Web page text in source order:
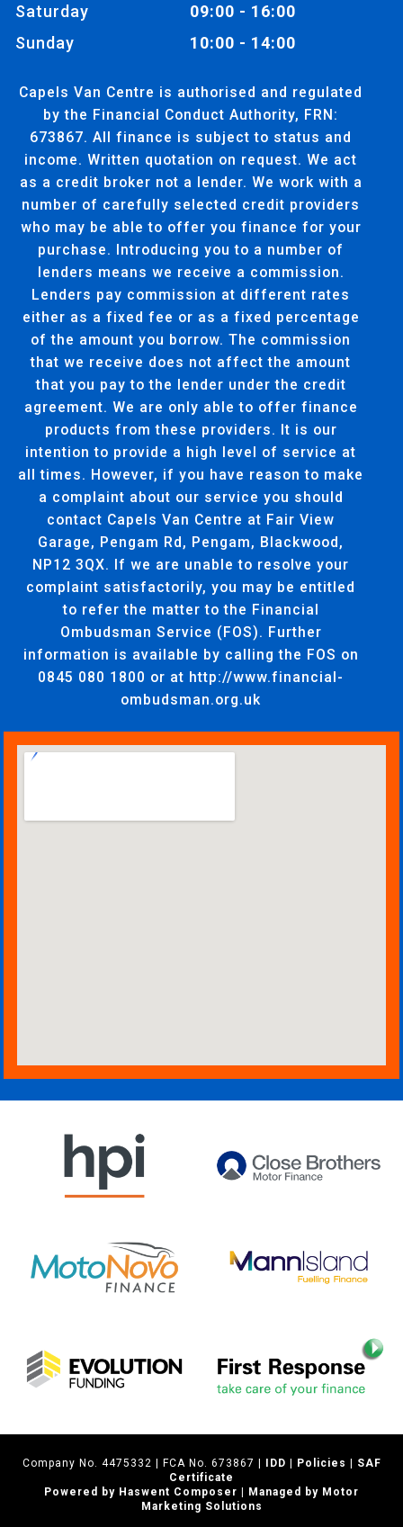
Saturday
09:00 - 16:00
Sunday
10:00 - 14:00
Capels Van Centre is authorised and regulated
by the Financial Conduct Authority, FRN:
673867. All finance is subject to status and
income. Written quotation on request. We act
as a credit broker not a lender. We work with a
number of carefully selected credit providers
who may be able to offer you finance for your
purchase. Introducing you to a number of
lenders means we receive a commission.
Lenders pay commission at different rates
either as a fixed fee or as a fixed percentage
of the amount you borrow. The commission
that we receive does not affect the amount
that you pay to the lender under the credit
agreement. We are only able to offer finance
products from these providers. It is our
intention to provide a high level of service at
all times. However, if you have reason to make
a complaint about our service you should
contact Capels Van Centre at Fair View
Garage, Pengam Rd, Pengam, Blackwood,
NP12 3QX. If we are unable to resolve your
complaint satisfactorily, you may be entitled
to refer the matter to the Financial
Ombudsman Service (FOS). Further
information is available by calling the FOS on
0845 080 1800 or at http://www.financial-
ombudsman.org.uk
Company No. 4475332 | FCA No. 673867 | IDD Policies
SAF
Certificate
Powered by Haswent Composer | Managed by Motor
Marketing Solutions